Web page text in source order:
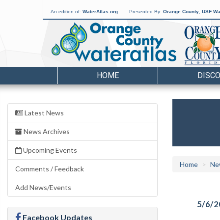
An edition of: WaterAtlas.org Presented By: Orange County USF
HOME
Latest News
News Archives
Upcoming Events
Comments / Feedback
Add News/Events
Facebook Updates
Home
5/6/